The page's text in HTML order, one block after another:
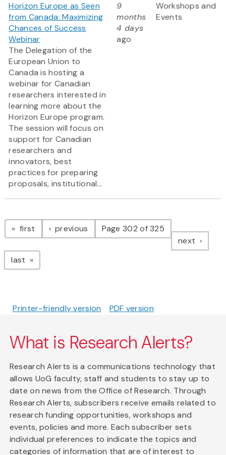
Horizon Europe as Seen
from Canada: Maximizing
Chances of Success
Webinar
The Delegation of the
European Union to
Canada is hosting a
webinar for Canadian
researchers interested in
learning more about the
Horizon Europe program.
The session will focus on
support for Canadian
researchers and
innovators, best
practices for preparing
proposals, institutional...
9
months
4 days
ago
Workshops and
Events
Pagination
first page previous pagePage 302 of 325
next page
last page
Printer-friendly version PDF version
What is Research Alerts?
Research Alerts is a communications technology that
allows UoG faculty, staff and students to stay up to
date on news from the Office of Research. Through
Research Alerts, subscribers receive emails related to
research funding opportunities, workshops and
events, policies and more. Each subscriber sets
individual preferences to indicate the topics and
categories of information that are of interest to